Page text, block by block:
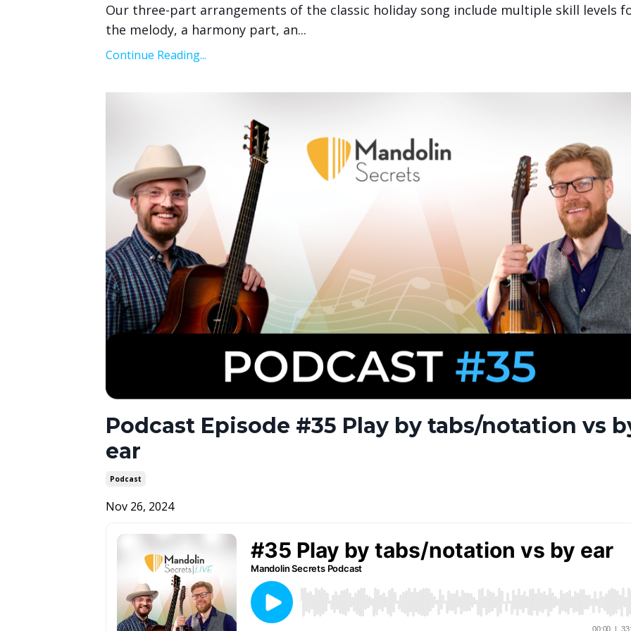
Our three-part arrangements of the classic holiday song include multiple skill levels
the melody, a harmony part, an...
Continue Reading...
Podcast Episode #35 Play by tabs/notation vs
ear
Podcast
Nov 26, 2024